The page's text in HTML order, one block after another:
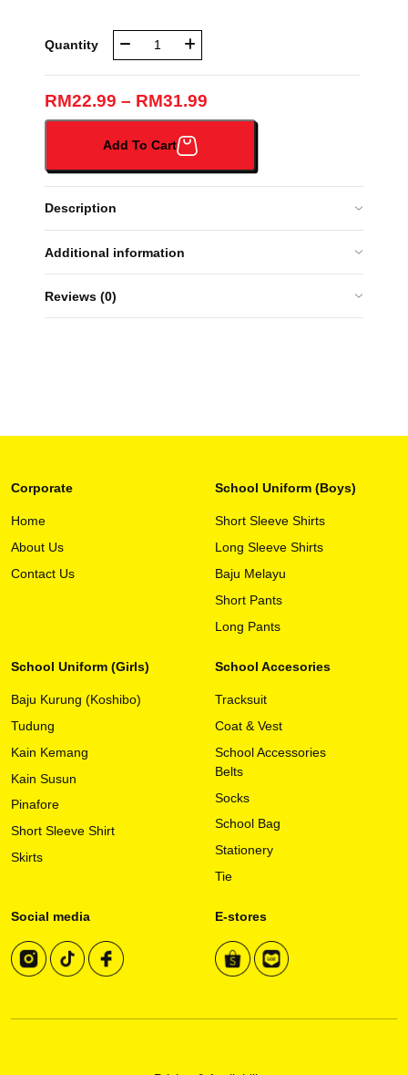
Quantity
NBR
Q-
DESIGN
GIRL
SHORT
SLEEVES
(09D#)
quantity
RM22.99 – RM31.99
Add To Cart
Description
Additional information
Reviews (0)
Corporate
Home
About Us
Contact Us
School Uniform (Boys)
Short Sleeve Shirts
Long Sleeve Shirts
Baju Melayu
Short Pants
Long Pants
School Uniform (Girls)
Baju Kurung (Koshibo)
Tudung
Kain Kemang
Kain Susun
Pinafore
Short Sleeve Shirt
Skirts
School Accesories
Tracksuit
Coat & Vest
School Accessories
Belts
Socks
School Bag
Stationery
Tie
Social media E-stores